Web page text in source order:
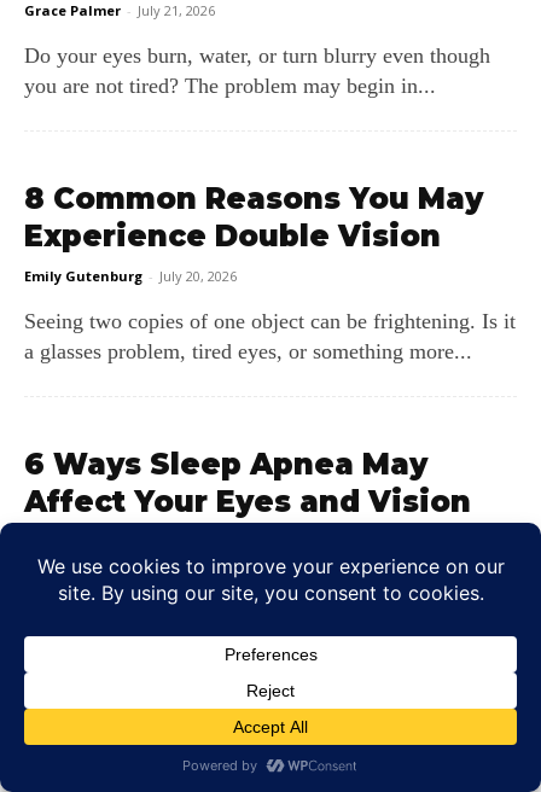
Grace Palmer - July 21, 2026
Do your eyes burn, water, or turn blurry even though
you are not tired? The problem may begin in...
8 Common Reasons You May
Experience Double Vision
Emily Gutenburg - July 20, 2026
Seeing two copies of one object can be frightening. Is it
a glasses problem, tired eyes, or something more...
6 Ways Sleep Apnea May
Affect Your Eyes and Vision
Sleep apnea does more than leave you tired the next
blood oxygen...